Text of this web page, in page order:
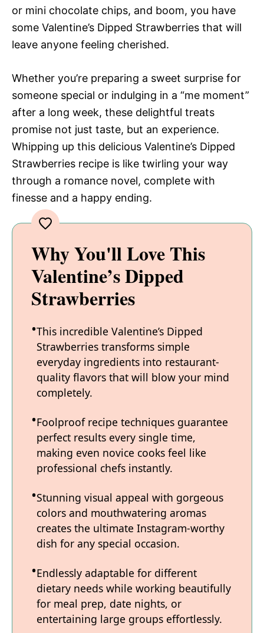
or mini chocolate chips, and boom, you have
some Valentine’s Dipped Strawberries that will
leave anyone feeling cherished.
Whether you’re preparing a sweet surprise for
someone special or indulging in a “me moment”
after a long week, these delightful treats
promise not just taste, but an experience.
Whipping up this delicious Valentine’s Dipped
Strawberries recipe is like twirling your way
through a romance novel, complete with
finesse and a happy ending.
Why You'll Love This
Valentine’s Dipped
Strawberries
This incredible Valentine’s Dipped
Strawberries transforms simple
everyday ingredients into restaurant-
quality flavors that will blow your mind
completely.
Foolproof recipe techniques guarantee
perfect results every single time,
making even novice cooks feel like
professional chefs instantly.
Stunning visual appeal with gorgeous
colors and mouthwatering aromas
creates the ultimate Instagram-worthy
dish for any special occasion.
Endlessly adaptable for different
dietary needs while working beautifully
for meal prep, date nights, or
entertaining large groups effortlessly.